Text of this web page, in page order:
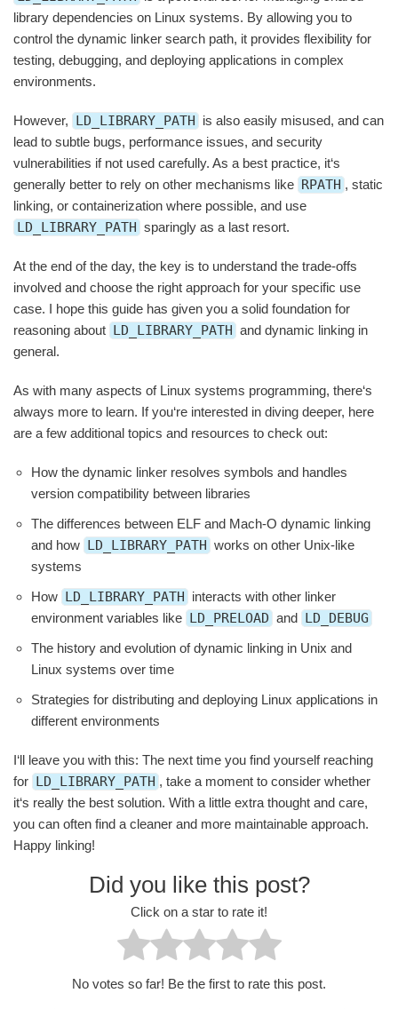
library dependencies on Linux systems. By allowing you to
control the dynamic linker search path, it provides flexibility for
testing, debugging, and deploying applications in complex
environments.
However, LD_LIBRARY_PATH
is also easily misused, and can
lead to subtle bugs, performance issues, and security
vulnerabilities if not used carefully. As a best practice, it‘s
generally better to rely on other mechanisms like RPATH , static
linking, or containerization where possible, and use
LD_LIBRARY_PATH sparingly as a last resort.
At the end of the day, the key is to understand the trade-offs
involved and choose the right approach for your specific use
case. I hope this guide has given you a solid foundation for
reasoning about
LD_LIBRARY_PATH and dynamic linking in
general.
As with many aspects of Linux systems programming, there‘s
always more to learn. If you‘re interested in diving deeper, here
are a few additional topics and resources to check out:
How the dynamic linker resolves symbols and handles
version compatibility between libraries
The differences between ELF and Mach-O dynamic linking
and how
LD_LIBRARY_PATH works on other Unix-like
systems
How
LD_LIBRARY_PATH
interacts with other linker
environment variables like
LD_PRELOAD and LD_DEBUG
The history and evolution of dynamic linking in Unix and
Linux systems over time
Strategies for distributing and deploying Linux applications in
different environments
I‘ll leave you with this: The next time you find yourself reaching
for
LD_LIBRARY_PATH , take a moment to consider whether
it‘s really the best solution. With a little extra thought and care,
you can often find a cleaner and more maintainable approach.
Happy linking!
Did you like this post?
Click on a star to rate it!
No votes so far! Be the first to rate this post.